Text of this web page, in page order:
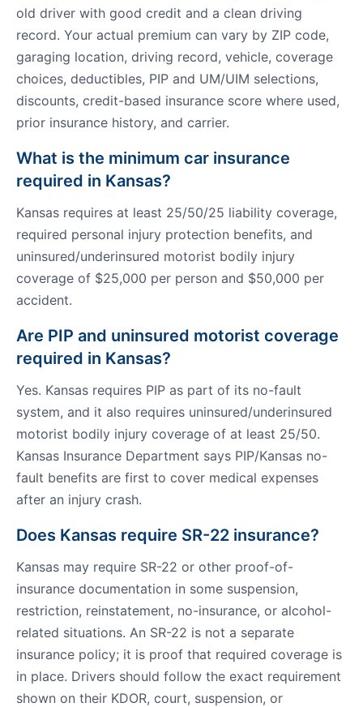
old driver with good credit and a clean driving
record. Your actual premium can vary by ZIP code,
garaging location, driving record, vehicle, coverage
choices, deductibles, PIP and UM/UIM selections,
discounts, credit-based insurance score where used,
prior insurance history, and carrier.
What is the minimum car insurance
required in Kansas?
Kansas requires at least 25/50/25 liability coverage,
required personal injury protection benefits, and
uninsured/underinsured motorist bodily injury
coverage of $25,000 per person and $50,000 per
accident.
Are PIP and uninsured motorist coverage
required in Kansas?
Yes. Kansas requires PIP as part of its no-fault
system, and it also requires uninsured/underinsured
motorist bodily injury coverage of at least 25/50.
Kansas Insurance Department says PIP/Kansas no-
fault benefits are first to cover medical expenses
after an injury crash.
Does Kansas require SR-22 insurance?
Kansas may require SR-22 or other proof-of-
insurance documentation in some suspension,
restriction, reinstatement, no-insurance, or alcohol-
related situations. An SR-22 is not a separate
insurance policy; it is proof that required coverage is
in place. Drivers should follow the exact requirement
shown on their KDOR, court, suspension, or